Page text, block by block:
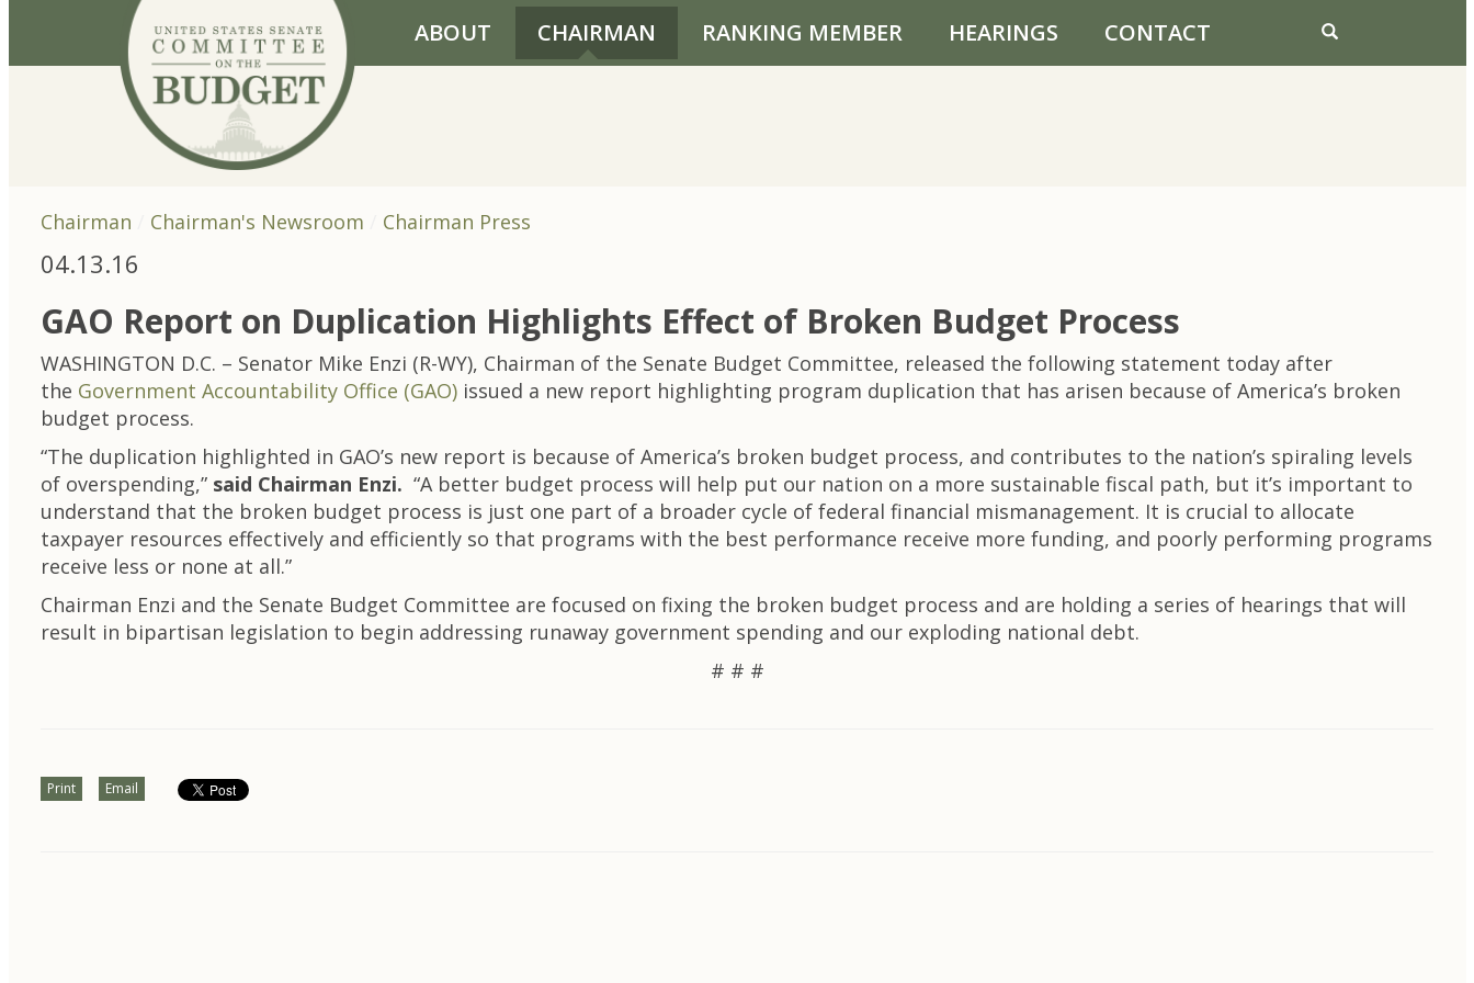
Skip to primary navigation
Skip to content
ABOUT CHAIRMAN RANKING MEMBER HEARINGS CONTACT
Chairman Chairman's Newsroom Chairman Press
04.13.16
GAO Report on Duplication Highlights Effect of Broken Budget Process
WASHINGTON D.C. – Senator Mike Enzi (R-WY), Chairman of the Senate Budget Committee, released the following statement today after
the Government Accountability Office (GAO) issued a new report highlighting program duplication that has arisen because of America’s broken
budget process.
“The duplication highlighted in GAO’s new report is because of America’s broken budget process, and contributes to the nation’s spiraling levels
of overspending,” said Chairman Enzi. “A better budget process will help put our nation on a more sustainable fiscal path, but it’s important to
understand that the broken budget process is just one part of a broader cycle of federal financial mismanagement. It is crucial to allocate
taxpayer resources effectively and efficiently so that programs with the best performance receive more funding, and poorly performing programs
receive less or none at all.”
Chairman Enzi and the Senate Budget Committee are focused on fixing the broken budget process and are holding a series of hearings that will
result in bipartisan legislation to begin addressing runaway government spending and our exploding national debt.
# # #
Print Email